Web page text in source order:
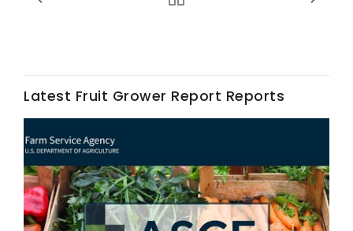
Latest Fruit Grower Report Reports